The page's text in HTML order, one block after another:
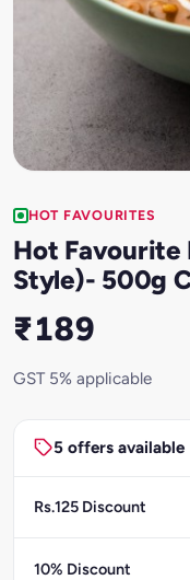
HOT FAVOURITES
Hot Favourite
Style)- 500g
₹189
GST 5% applicable
5 offers available
Rs.125 Discount
10% Discount